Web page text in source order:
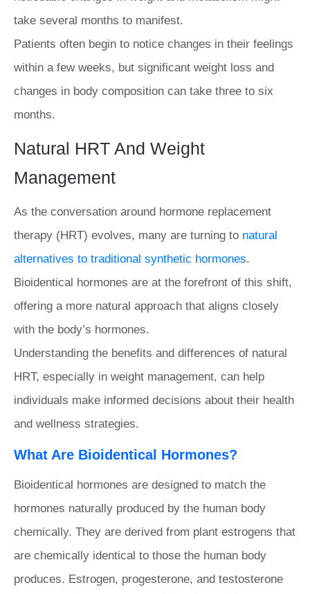
take several months to manifest.
Patients often begin to notice changes in their feelings
within a few weeks, but significant weight loss and
changes in body composition can take three to six
months.
Natural HRT And Weight
Management
As the conversation around hormone replacement
therapy (HRT) evolves, many are turning to natural
alternatives to traditional synthetic hormones.
Bioidentical hormones are at the forefront of this shift,
offering a more natural approach that aligns closely
with the body’s hormones.
Understanding the benefits and differences of natural
HRT, especially in weight management, can help
individuals make informed decisions about their health
and wellness strategies.
What Are Bioidentical Hormones?
Bioidentical hormones are designed to match the
hormones naturally produced by the human body
chemically. They are derived from plant estrogens that
are chemically identical to those the human body
produces. Estrogen, progesterone, and testosterone